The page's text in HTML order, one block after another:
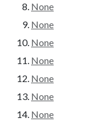
None
None
None
None
None
None
None